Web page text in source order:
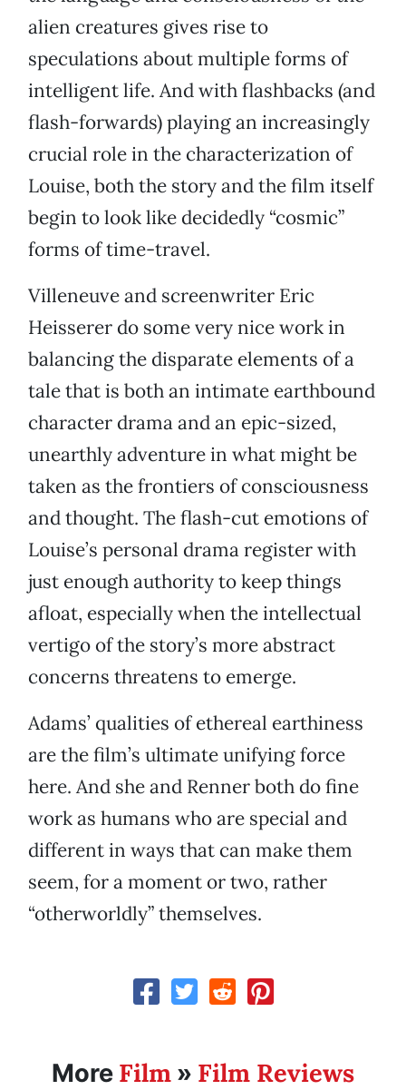
alien creatures gives rise to
speculations about multiple forms of
intelligent life. And with flashbacks (and
flash-forwards) playing an increasingly
crucial role in the characterization of
Louise, both the story and the film itself
begin to look like decidedly “cosmic”
forms of time-travel.
Villeneuve and screenwriter Eric
Heisserer do some very nice work in
balancing the disparate elements of a
tale that is both an intimate earthbound
character drama and an epic-sized,
unearthly adventure in what might be
taken as the frontiers of consciousness
and thought. The flash-cut emotions of
Louise’s personal drama register with
just enough authority to keep things
afloat, especially when the intellectual
vertigo of the story’s more abstract
concerns threatens to emerge.
Adams’ qualities of ethereal earthiness
are the film’s ultimate unifying force
here. And she and Renner both do fine
work as humans who are special and
different in ways that can make them
seem, for a moment or two, rather
“otherworldly” themselves.
More Film » Film Reviews